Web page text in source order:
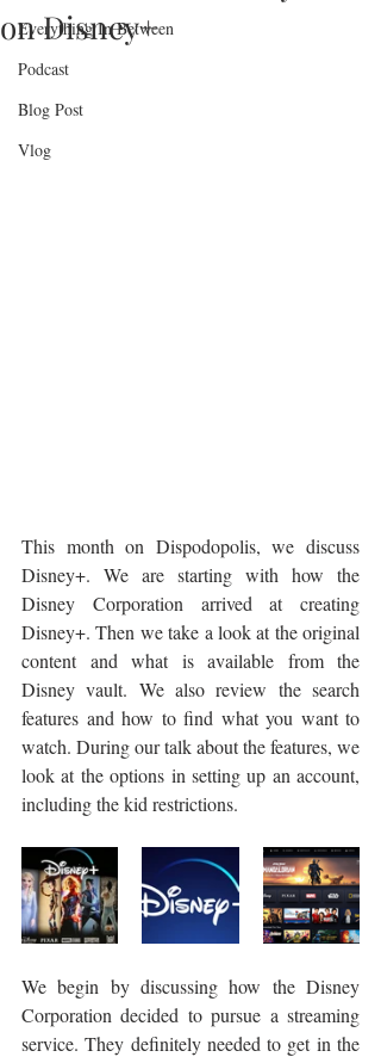
Everything In Between
Podcast
Blog Post
Vlog
on Disney+
This month on Dispodopolis, we discuss
Disney+. We are starting with how the
Disney Corporation arrived at creating
Disney+. Then we take a look at the original
content and what is available from the
Disney vault. We also review the search
features and how to find what you want to
watch. During our talk about the features, we
look at the options in setting up an account,
including the kid restrictions.
We begin by discussing how the Disney
Corporation decided to pursue a streaming
service. They definitely needed to get in the